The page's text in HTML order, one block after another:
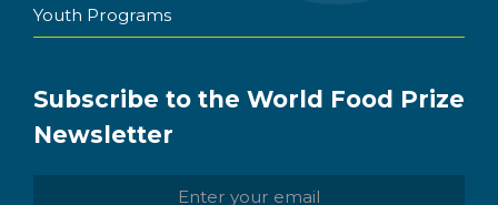
Youth Programs
Subscribe to the World Food Prize
Newsletter